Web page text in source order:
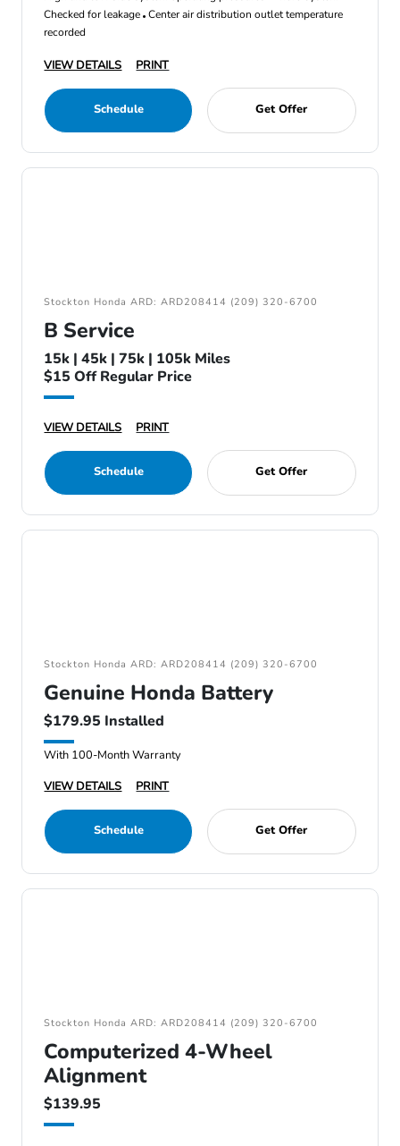
Checked for leakage Center air distribution outlet temperature
recorded
VIEW DETAILS PRINT
Schedule Get Offer
Stockton Honda ARD: ARD208414 (209) 320-6700
B Service
15k | 45k | 75k | 105k Miles
$15 Off Regular Price
VIEW DETAILS PRINT
Schedule Get Offer
Stockton Honda ARD: ARD208414 (209) 320-6700
Genuine Honda Battery
$179.95 Installed
With 100-Month Warranty
VIEW DETAILS
PRINT
Schedule Get Offer
Stockton Honda ARD: ARD208414 (209) 320-6700
Computerized 4-Wheel
Alignment
$139.95